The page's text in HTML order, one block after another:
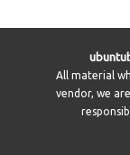
All material
vendor, we